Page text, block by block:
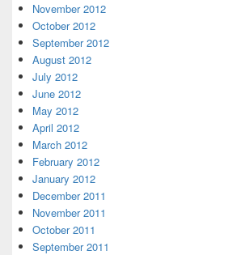
November 2012
October 2012
September 2012
August 2012
July 2012
June 2012
May 2012
April 2012
March 2012
February 2012
January 2012
December 2011
November 2011
October 2011
September 2011